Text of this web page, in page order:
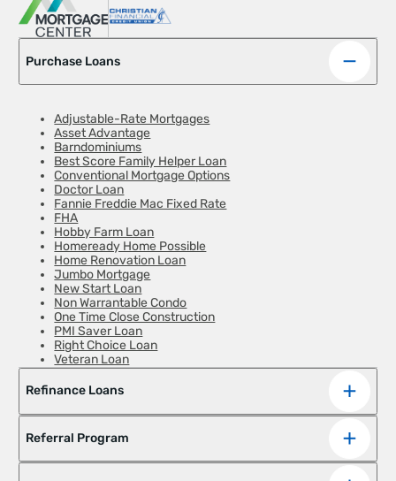
Purchase Loans
Adjustable-Rate Mortgages
Asset Advantage
Barndominiums
Best Score Family Helper Loan
Conventional Mortgage Options
Doctor Loan
Fannie Freddie Mac Fixed Rate
FHA
Hobby Farm Loan
Homeready Home Possible
Home Renovation Loan
Jumbo Mortgage
New Start Loan
Non Warrantable Condo
One Time Close Construction
PMI Saver Loan
Right Choice Loan
Veteran Loan
Zero Down Payment
Refinance Loans
Referral Program